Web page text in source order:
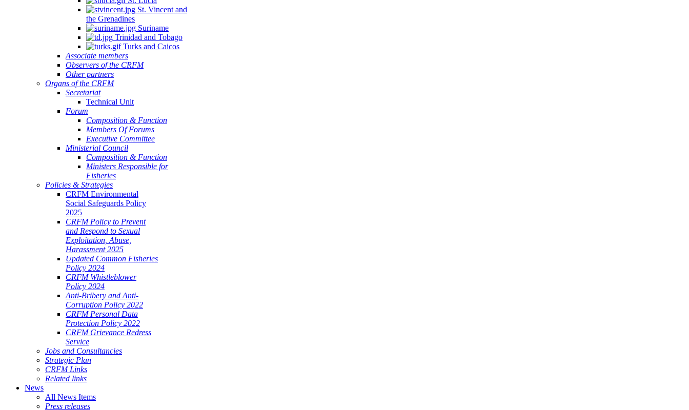
St. Vincent and
the Grenadines
Suriname
Trinidad and Tobago
Turks and Caicos
Associate members
Observers of the CRFM
Other partners
Organs of the CRFM
Secretariat
Technical Unit
Forum
Composition & Function
Members Of Forums
Executive Committee
Ministerial Council
Composition & Function
Ministers Responsible for
Fisheries
Policies & Strategies
CRFM Environmental
Social Safeguards Policy
2025
CRFM Policy to Prevent
and Respond to Sexual
Exploitation, Abuse,
Harassment 2025
Updated Common Fisheries
Policy 2024
CRFM Whistleblower
Policy 2024
Anti-Bribery and Anti-
Corruption Policy 2022
CRFM Personal Data
Protection Policy 2022
CRFM Grievance Redress
Service
Jobs and Consultancies
Strategic Plan
CRFM Links
Related links
News
All News Items
Press releases